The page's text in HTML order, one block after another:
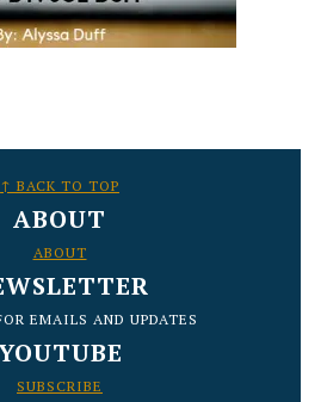
↑ BACK TO TOP
ABOUT
ABOUT
EMAILS AND UPDATES
SUBSCRIBE